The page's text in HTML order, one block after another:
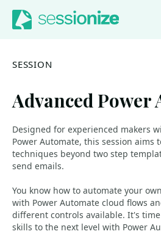
Jump to navigation
Jump to content
SESSION
Advanced Power
Designed for experienced makers
Power Automate, this session aims
techniques beyond two step
send emails.
You know how to automate your
with Power Automate cloud flows
different controls available. It's
skills to the next level with Power